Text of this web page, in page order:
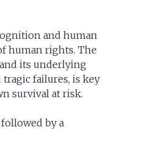
and human
human rights. The
its underlying
failures, is key
survival at risk.
by a